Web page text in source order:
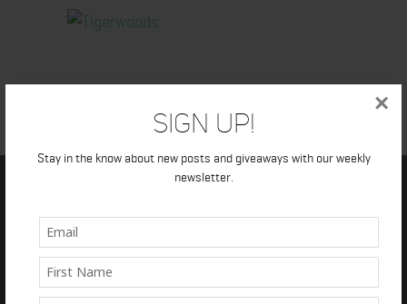
Sign Up!
Stay in the know about new posts and giveaways with our weekly
newsletter.
×
TRAIN IT RIGHT
NEWSLETTER